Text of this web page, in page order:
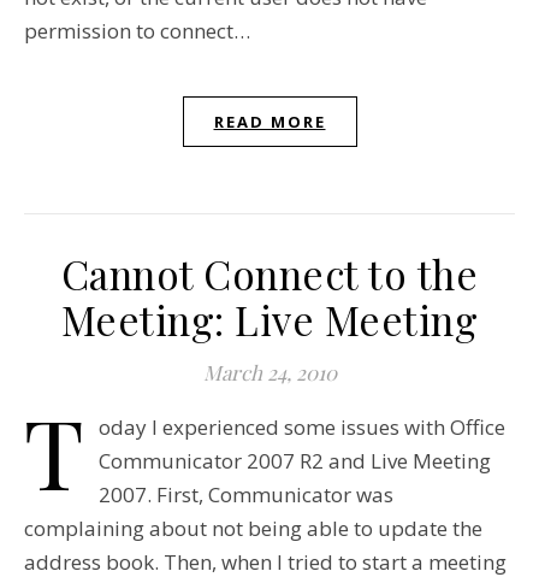
permission to connect…
READ MORE
Cannot Connect to the
Meeting: Live Meeting
March 24, 2010
T
oday I experienced some issues with Office
Communicator 2007 R2 and Live Meeting
2007. First, Communicator was
complaining about not being able to update the
address book. Then, when I tried to start a meeting